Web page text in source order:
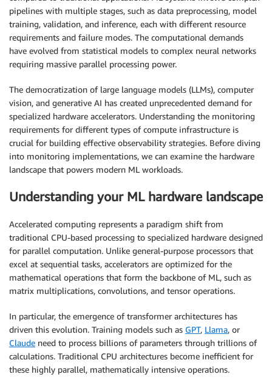
pipelines with multiple stages, such as data preprocessing, model
training, validation, and inference, each with different resource
requirements and failure modes. The computational demands
have evolved from statistical models to complex neural networks
requiring massive parallel processing power.
The democratization of large language models (LLMs), computer
vision, and generative AI has created unprecedented demand for
specialized hardware accelerators. Understanding the monitoring
requirements for different types of compute infrastructure is
crucial for building effective observability strategies. Before diving
into monitoring implementations, we can examine the hardware
landscape that powers modern ML workloads.
Understanding your ML hardware landscape
Accelerated computing represents a paradigm shift from
traditional CPU-based processing to specialized hardware designed
for parallel computation. Unlike general-purpose processors that
excel at sequential tasks, accelerators are optimized for the
mathematical operations that form the backbone of ML, such as
matrix multiplications, convolutions, and tensor operations.
In particular, the emergence of transformer architectures has
driven this evolution. Training models such as GPT, Llama, or
Claude need to process billions of parameters through trillions of
calculations. Traditional CPU architectures become inefficient for
these highly parallel, mathematically intensive operations.